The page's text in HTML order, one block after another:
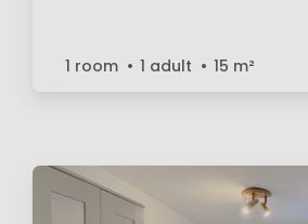
1 room 1 adult 15 m²